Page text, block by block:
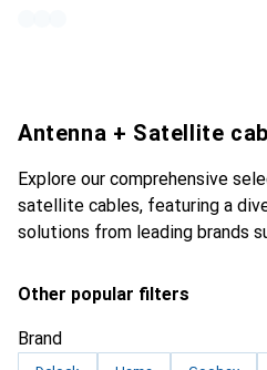
Antenna + Satellite
Explore our comprehensive
satellite cables, featuring a
solutions from leading brands
Other popular filters
Brand